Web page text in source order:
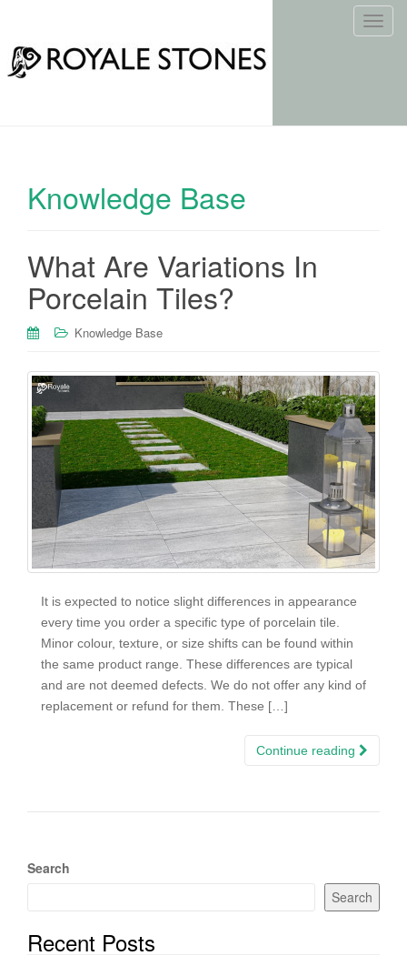
T
e
Knowledge Base
What Are Variations In
Porcelain Tiles?
Knowledge Base
It is expected to notice slight differences in appearance
every time you order a specific type of porcelain tile.
Minor colour, texture, or size shifts can be found within
the same product range. These differences are typical
and are not deemed defects. We do not offer any kind of
replacement or refund for them. These […]
Continue reading
Search
Search
Recent Posts